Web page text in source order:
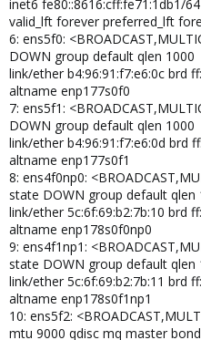
inet6 fe80::8616:cff:fe71:1db1/
valid_lft forever preferred_lft
6: ens5f0:
DOWN group default qlen 1000
link/ether b4:96:91:f7:e6:0c brd
altname enp177s0f0
7: ens5f1:
DOWN group default qlen 1000
link/ether b4:96:91:f7:e6:0d brd
altname enp177s0f1
8: ens4f0np0:
state DOWN group default qlen
link/ether 5c:6f:69:b2:7b:10 brd
altname enp178s0f0np0
9: ens4f1np1:
state DOWN group default qlen
link/ether 5c:6f:69:b2:7b:11 brd
altname enp178s0f1np1
10: ens5f2:
mtu 9000 qdisc mq master